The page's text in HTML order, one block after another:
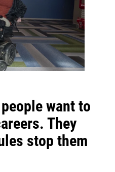
want to
They
stop them